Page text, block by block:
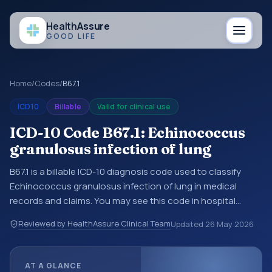
HealthAssure
GOOD LIFE
Home/Codes/B67.1
ICD10 Billable Valid for clinical use
ICD-10 Code B67.1: Echinococcus
granulosus infection of lung
B67.1 is a billable ICD-10 diagnosis code used to classify
Echinococcus granulosus infection of lung in medical
records and claims. You may see this code in hospital
encounter documentation, referrals, or other healthcare
billing and coding records. ICD-10 codes are diagnosis
Reviewed by HealthAssure Clinical TeamUpdated 26 May 2026
AT A GLANCE